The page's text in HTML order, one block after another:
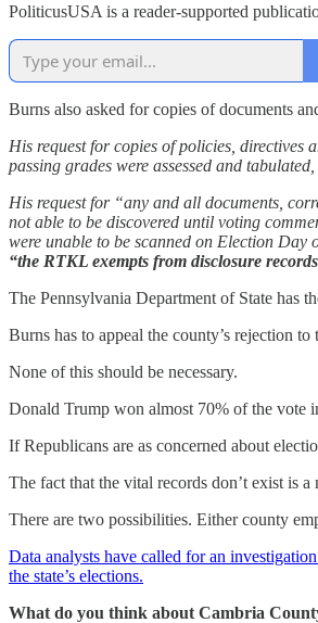
PoliticusUSA is a reader-supported
Burns also asked for copies of documents
His request for copies of policies, directives
passing grades were assessed and
His request for “any and all documents,
not able to be discovered until voting
were unable to be scanned on Election Day
“the RTKL exempts from disclosure
The Pennsylvania Department of State has
Burns has to appeal the county’s rejection
None of this should be necessary.
Donald Trump won almost 70% of the vote
If Republicans are as concerned about
The fact that the vital records don’t exist is
There are two possibilities. Either county
Data analysts have called for an
the state’s elections.
What do you think about Cambria